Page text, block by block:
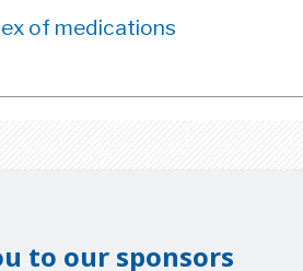
of medications
to our sponsors